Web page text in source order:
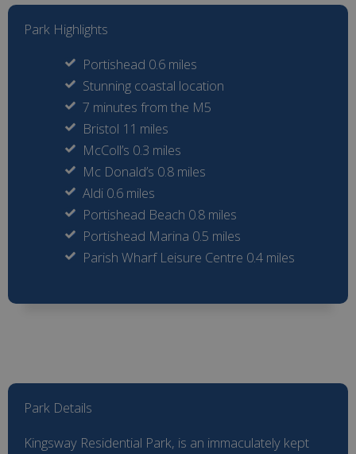
Park Highlights
Portishead 0.6 miles
Stunning coastal location
7 minutes from the M5
Bristol 11 miles
McColl’s 0.3 miles
Mc Donald’s 0.8 miles
Aldi 0.6 miles
Portishead Beach 0.8 miles
Portishead Marina 0.5 miles
Parish Wharf Leisure Centre 0.4 miles
Park Details
Kingsway Residential Park, is an immaculately kept